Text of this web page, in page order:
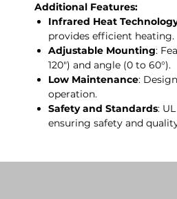
Additional Features:
Infrared Heat
provides efficient heating.
Adjustable Mounting:
120") and angle (0 to 60°).
Low Maintenance:
operation.
Safety and Standards:
ensuring safety and